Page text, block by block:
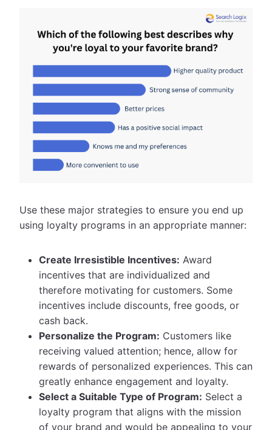
Use these major strategies to ensure you end up
using loyalty programs in an appropriate manner:
Create Irresistible Incentives: Award
incentives that are individualized and
therefore motivating for customers. Some
incentives include discounts, free goods, or
cash back.
Personalize the Program: Customers like
receiving valued attention; hence, allow for
rewards of personalized experiences. This can
greatly enhance engagement and loyalty.
Select a Suitable Type of Program: Select a
loyalty program that aligns with the mission
of your brand and would be appealing to your